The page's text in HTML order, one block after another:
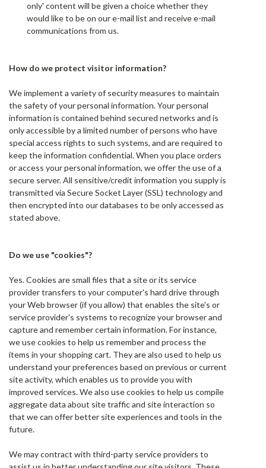
only' content will be given a choice whether they
would like to be on our e-mail list and receive e-mail
communications from us.
How do we protect visitor information?
We implement a variety of security measures to maintain
the safety of your personal information. Your personal
information is contained behind secured networks and is
only accessible by a limited number of persons who have
special access rights to such systems, and are required to
keep the information confidential. When you place orders
or access your personal information, we offer the use of a
secure server. All sensitive/credit information you supply is
transmitted via Secure Socket Layer (SSL) technology and
then encrypted into our databases to be only accessed as
stated above.
Do we use "cookies"?
Yes. Cookies are small files that a site or its service
provider transfers to your computer's hard drive through
your Web browser (if you allow) that enables the site's or
service provider's systems to recognize your browser and
capture and remember certain information. For instance,
we use cookies to help us remember and process the
items in your shopping cart. They are also used to help us
understand your preferences based on previous or current
site activity, which enables us to provide you with
improved services. We also use cookies to help us compile
aggregate data about site traffic and site interaction so
that we can offer better site experiences and tools in the
future.
We may contract with third-party service providers to